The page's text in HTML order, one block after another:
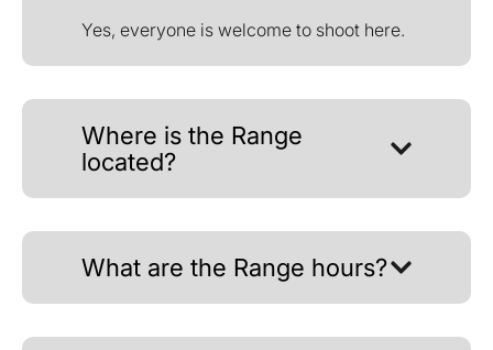
Yes, everyone is welcome to shoot here.
Where is the Range
located?
What are the Range hours?